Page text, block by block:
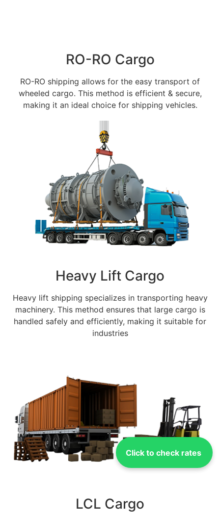
Click to check rates
RO-RO Cargo
RO-RO shipping allows for the easy transport of
wheeled cargo. This method is efficient & secure,
making it an ideal choice for shipping vehicles.
Heavy Lift Cargo
Heavy lift shipping specializes in transporting heavy
machinery. This method ensures that large cargo is
handled safely and efficiently, making it suitable for
industries
LCL Cargo